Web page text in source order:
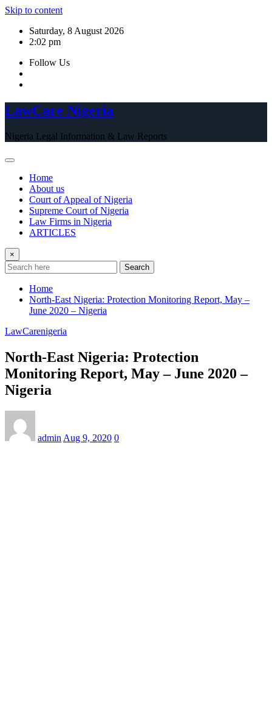
Skip to content
Saturday, 8 August 2026
2:02 pm
Follow Us
LawCare Nigeria
Nigeria Legal Information & Law Reports
Home
About us
Court of Appeal of Nigeria
Supreme Court of Nigeria
Law Firms in Nigeria
ARTICLES
×
Search
Home
North-East Nigeria: Protection Monitoring Report, May –
June 2020 – Nigeria
LawCarenigeria
North-East Nigeria: Protection
Monitoring Report, May – June 2020 –
Nigeria
admin Aug 9, 2020 0